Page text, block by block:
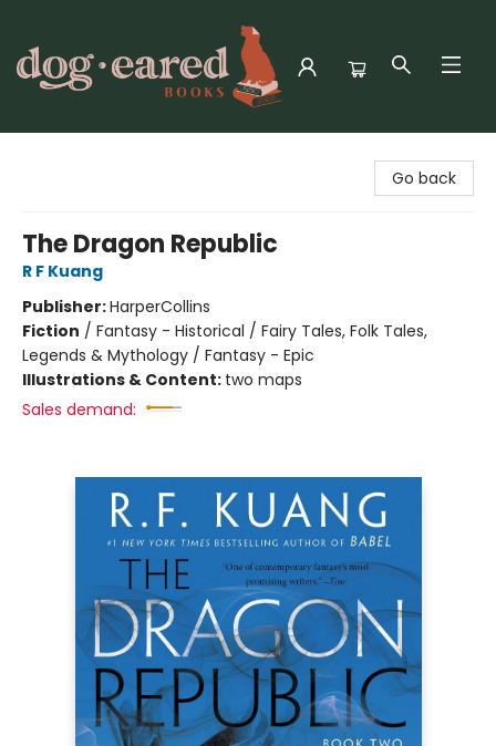
Go back
The Dragon Republic
R F Kuang
Publisher:HarperCollins
Fiction / Fantasy - Historical / Fairy Tales, Folk Tales,
Legends & Mythology / Fantasy - Epic
Illustrations & Content: two maps
Sales demand: